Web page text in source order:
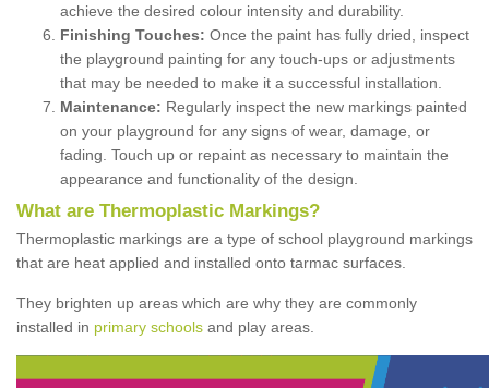
achieve the desired colour intensity and durability.
Finishing Touches: Once the paint has fully dried, inspect
the playground painting for any touch-ups or adjustments
that may be needed to make it a successful installation.
Maintenance: Regularly inspect the new markings painted
on your playground for any signs of wear, damage, or
fading. Touch up or repaint as necessary to maintain the
appearance and functionality of the design.
What are Thermoplastic Markings?
Thermoplastic markings are a type of school playground markings
that are heat applied and installed onto tarmac surfaces.
They brighten up areas which are why they are commonly
installed in primary schools and play areas.